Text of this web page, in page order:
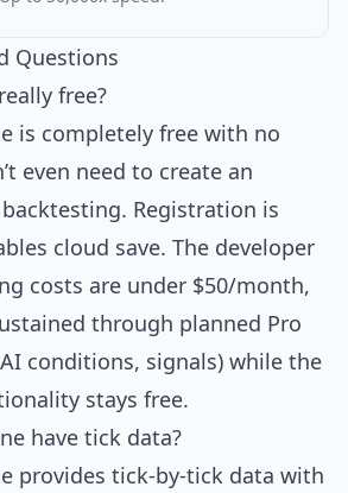
Questions
free?
is completely free with no
even need to create an
Registration is
cloud save. The developer
costs are under $50/month,
through planned Pro
conditions, signals) while the
stays free.
have tick data?
provides tick-by-tick data with